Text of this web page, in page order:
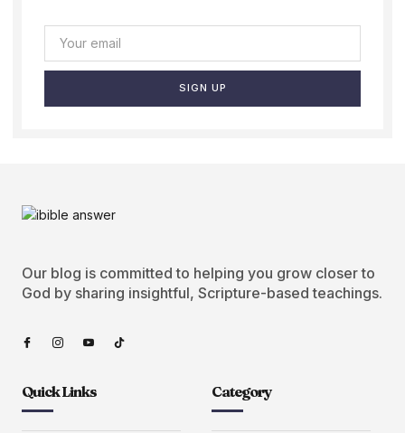
SIGN UP
Our blog is committed to helping you grow closer to
God by sharing insightful, Scripture-based teachings.
Quick Links Category